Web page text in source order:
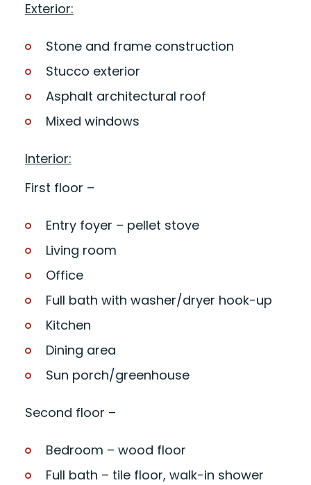
Exterior:
Stone and frame construction
Stucco exterior
Asphalt architectural roof
Mixed windows
Interior:
First floor –
Entry foyer – pellet stove
Living room
Office
Full bath with washer/dryer hook-up
Kitchen
Dining area
Sun porch/greenhouse
Second floor –
Bedroom – wood floor
Full bath – tile floor, walk-in shower